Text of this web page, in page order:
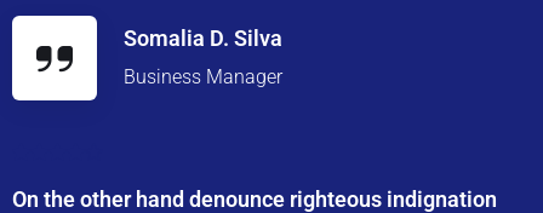
Somalia D. Silva
Business Manager
On the other hand denounce righteous indignation